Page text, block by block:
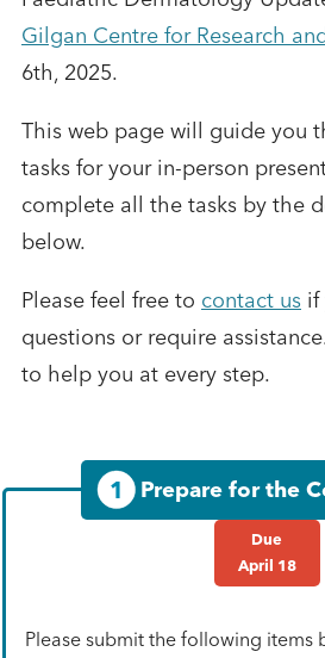
Gilgan Centre for Research
6th, 2025.
This web page will guide you
tasks for your in-person
complete all the tasks by the
below.
Please feel free to contact us if
questions or require
to help you at every step.
1 Prepare for the
Due
April 18
Please submit the following items